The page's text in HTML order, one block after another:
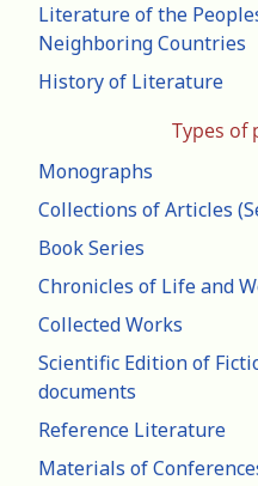
Literature of the
Neighboring Countries
History of Literature
Types of
Monographs
Collections of Articles
Book Series
Chronicles of Life and
Collected Works
Scientific Edition of
documents
Reference Literature
Materials of